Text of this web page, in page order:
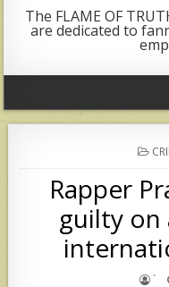
The FLAME OF
are dedicated to
IN
Rapper
guilty on
`